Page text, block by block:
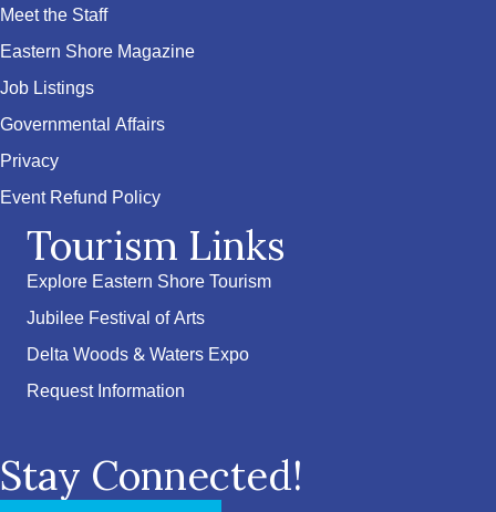
Meet the Staff
Eastern Shore Magazine
Job Listings
Governmental Affairs
Privacy
Event Refund Policy
Tourism Links
Explore Eastern Shore Tourism
Jubilee Festival of Arts
Delta Woods & Waters Expo
Request Information
Stay Connected!